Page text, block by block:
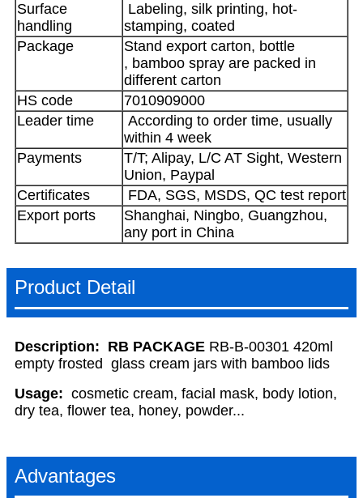
Surface
handling
Labeling, silk printing, hot-
stamping, coated
Package
Stand export carton, bottle
, bamboo spray are packed in
different carton
HS code
7010909000
Leader time
According to order time, usually
within 4 week
Payments
T/T; Alipay, L/C AT Sight, Western
Union, Paypal
Certificates
FDA, SGS, MSDS, QC test report
Export ports
Shanghai, Ningbo, Guangzhou,
any port in China
Product Detail
Description: RB PACKAGE RB-B-00301 420ml
empty frosted glass cream jars with bamboo lids
Usage: cosmetic cream, facial mask, body lotion,
dry tea, flower tea, honey, powder...
Advantages